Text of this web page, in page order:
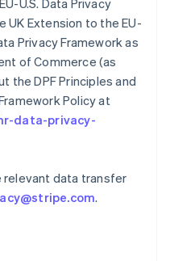
U.S. Data Privacy
UK Extension to the EU-
Privacy Framework as
of Commerce (as
the DPF Principles and
Policy at
data-privacy-
relevant data transfer
.